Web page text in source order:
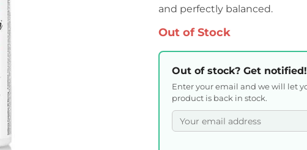
and perfectly balanced.
Out of Stock
Out of stock? Get notified!
Enter your email and we will let
product is back in stock.